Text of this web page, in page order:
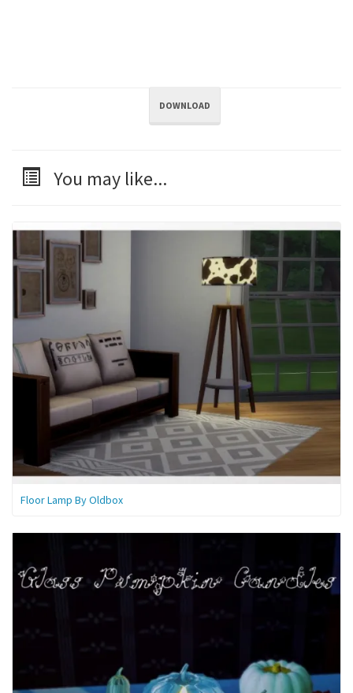
DOWNLOAD
You may like...
Floor Lamp By Oldbox